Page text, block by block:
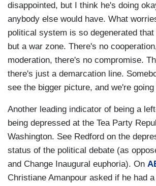
disappointed, but I think he's doing
anybody else would have. What
political system is so degenerated
but a war zone. There's no
moderation, there's no compromise.
there's just a demarcation line.
see the bigger picture, and we're going
Another leading indicator of being a
being depressed at the Tea Party
Washington. See Redford on the
status of the political debate (as
and Change Inaugural euphoria). On
Christiane Amanpour asked if he had